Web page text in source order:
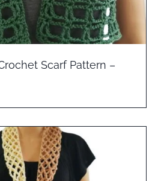
Scarf Pattern –